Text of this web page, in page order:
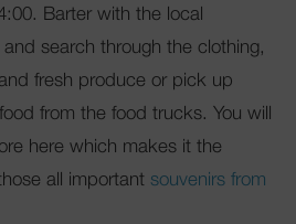
Barter with the local
search through the clothing,
fresh produce or pick up
from the food trucks. You will
here which makes it the
all important souvenirs from